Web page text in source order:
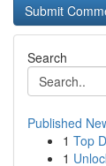
Search
Published
1 Top
1